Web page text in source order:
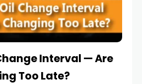
Interval — Are
Too Late?